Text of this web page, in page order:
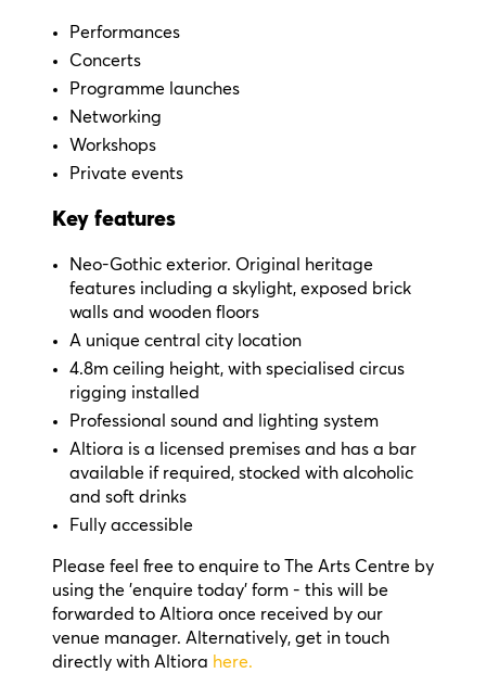
Performances
Concerts
Programme launches
Networking
Workshops
Private events
Key features
Neo-Gothic exterior. Original heritage
features including a skylight, exposed brick
walls and wooden floors
A unique central city location
4.8m ceiling height, with specialised circus
rigging installed
Professional sound and lighting system
Altiora is a licensed premises and has a bar
available if required, stocked with alcoholic
and soft drinks
Fully accessible
Please feel free to enquire to The Arts Centre by
using the 'enquire today' form - this will be
forwarded to Altiora once received by our
venue manager. Alternatively, get in touch
directly with Altiora here.